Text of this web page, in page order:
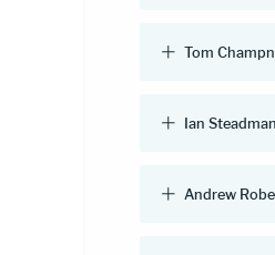
Tom
Ian
Andrew